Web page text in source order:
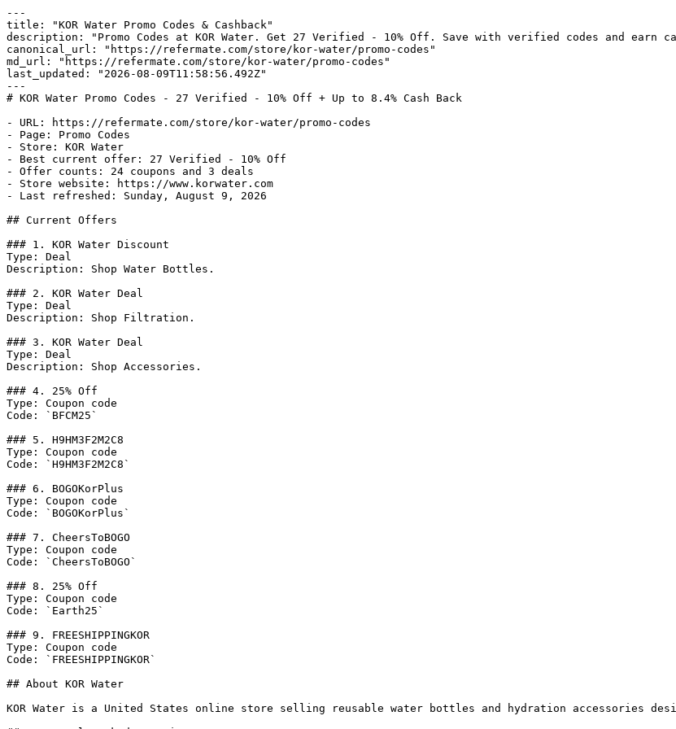
---
title: "KOR Water Promo Codes & Cashback"
description: "Promo Codes at KOR Water. Get 27 Verified - 10% Off. Save with verified codes and earn
canonical_url: "https://refermate.com/store/kor-water/promo-codes"
md_url: "https://refermate.com/store/kor-water/promo-codes"
last_updated: "2026-08-09T11:58:56.492Z"
---
# KOR Water Promo Codes - 27 Verified - 10% Off + Up to 8.4% Cash Back
- URL: https://refermate.com/store/kor-water/promo-codes
- Page: Promo Codes
- Store: KOR Water
- Best current offer: 27 Verified - 10% Off
- Offer counts: 24 coupons and 3 deals
- Store website: https://www.korwater.com
- Last refreshed: Sunday, August 9, 2026
## Current Offers
### 1. KOR Water Discount
Type: Deal
Description: Shop Water Bottles.
### 2. KOR Water Deal
Type: Deal
Description: Shop Filtration.
### 3. KOR Water Deal
Type: Deal
Description: Shop Accessories.
### 4. 25% Off
Type: Coupon code
Code: `BFCM25`
### 5. H9HM3F2M2C8
Type: Coupon code
Code: `H9HM3F2M2C8`
### 6. BOGOKorPlus
Type: Coupon code
Code: `BOGOKorPlus`
### 7. CheersToBOGO
Type: Coupon code
Code: `CheersToBOGO`
### 8. 25% Off
Type: Coupon code
Code: `Earth25`
### 9. FREESHIPPINGKOR
Type: Coupon code
Code: `FREESHIPPINGKOR`
## About KOR Water
KOR Water is a United States online store selling reusable water bottles and hydration accessories